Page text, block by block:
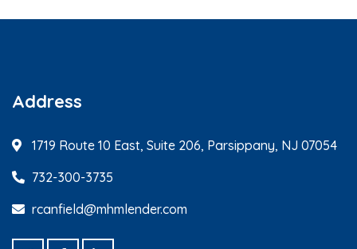
Address
1719 Route 10 East, Suite 206, Parsippany, NJ 07054
732-300-3735
rcanfield@mhmlender.com